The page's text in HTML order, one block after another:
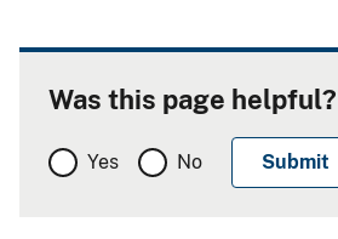
Was this page helpful?
Yes No